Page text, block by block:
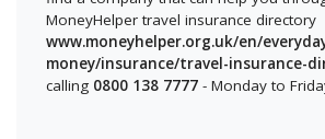
MoneyHelper travel insurance directory
www.moneyhelper.org.uk/en/
money/insurance/travel-insurance-
calling 0800 138 7777 - Monday to